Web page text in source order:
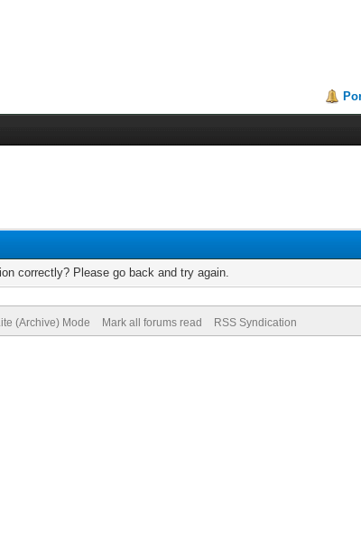
correctly? Please go back and try again.
(Archive) Mode Mark all forums read RSS Syndication